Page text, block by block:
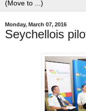
Monday, March 07, 2016
Seychellois